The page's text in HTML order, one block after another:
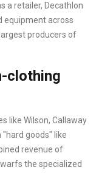
a retailer, Decathlon
equipment across
producers of
clothing
like Wilson, Callaway
goods" like
revenue of
the specialized